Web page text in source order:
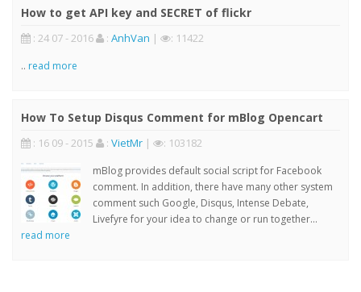
How to get API key and SECRET of flickr
: 24 07 - 2016 : AnhVan | : 11422
.. read more
How To Setup Disqus Comment for mBlog Opencart
: 16 09 - 2015 : VietMr | : 103182
mBlog provides default social script for Facebook
comment. In addition, there have many other system
comment such Google, Disqus, Intense Debate,
Livefyre for your idea to change or run together...
read more